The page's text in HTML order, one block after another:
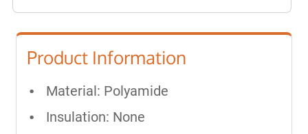
Product Information
Material: Polyamide
Insulation: None